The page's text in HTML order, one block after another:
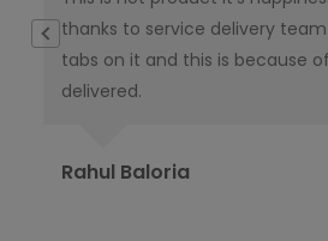
thanks to service delivery
tabs on it and this is because
delivered.
Rahul Baloria